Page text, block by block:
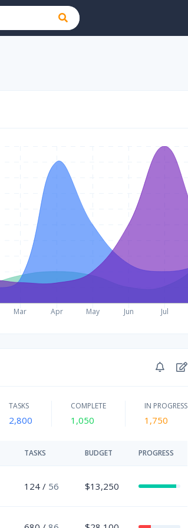
TASKS
2,800
COMPLETE
1,050
IN PROGRESS
1,750
TASKS BUDGET PROGRESS
124 / 56 $13,250